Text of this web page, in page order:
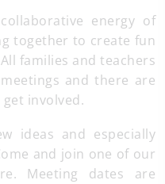
energy of
together to create fun
families and teachers
and there are
involved.
ideas and especially
and join one of our
Meeting dates are